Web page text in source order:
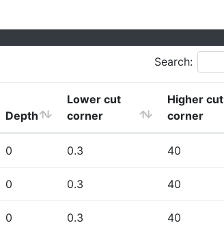
Search:
Depth
Lower cut
corner
Higher cut
corner
0 0.3 40
0 0.3 40
0 0.3 40